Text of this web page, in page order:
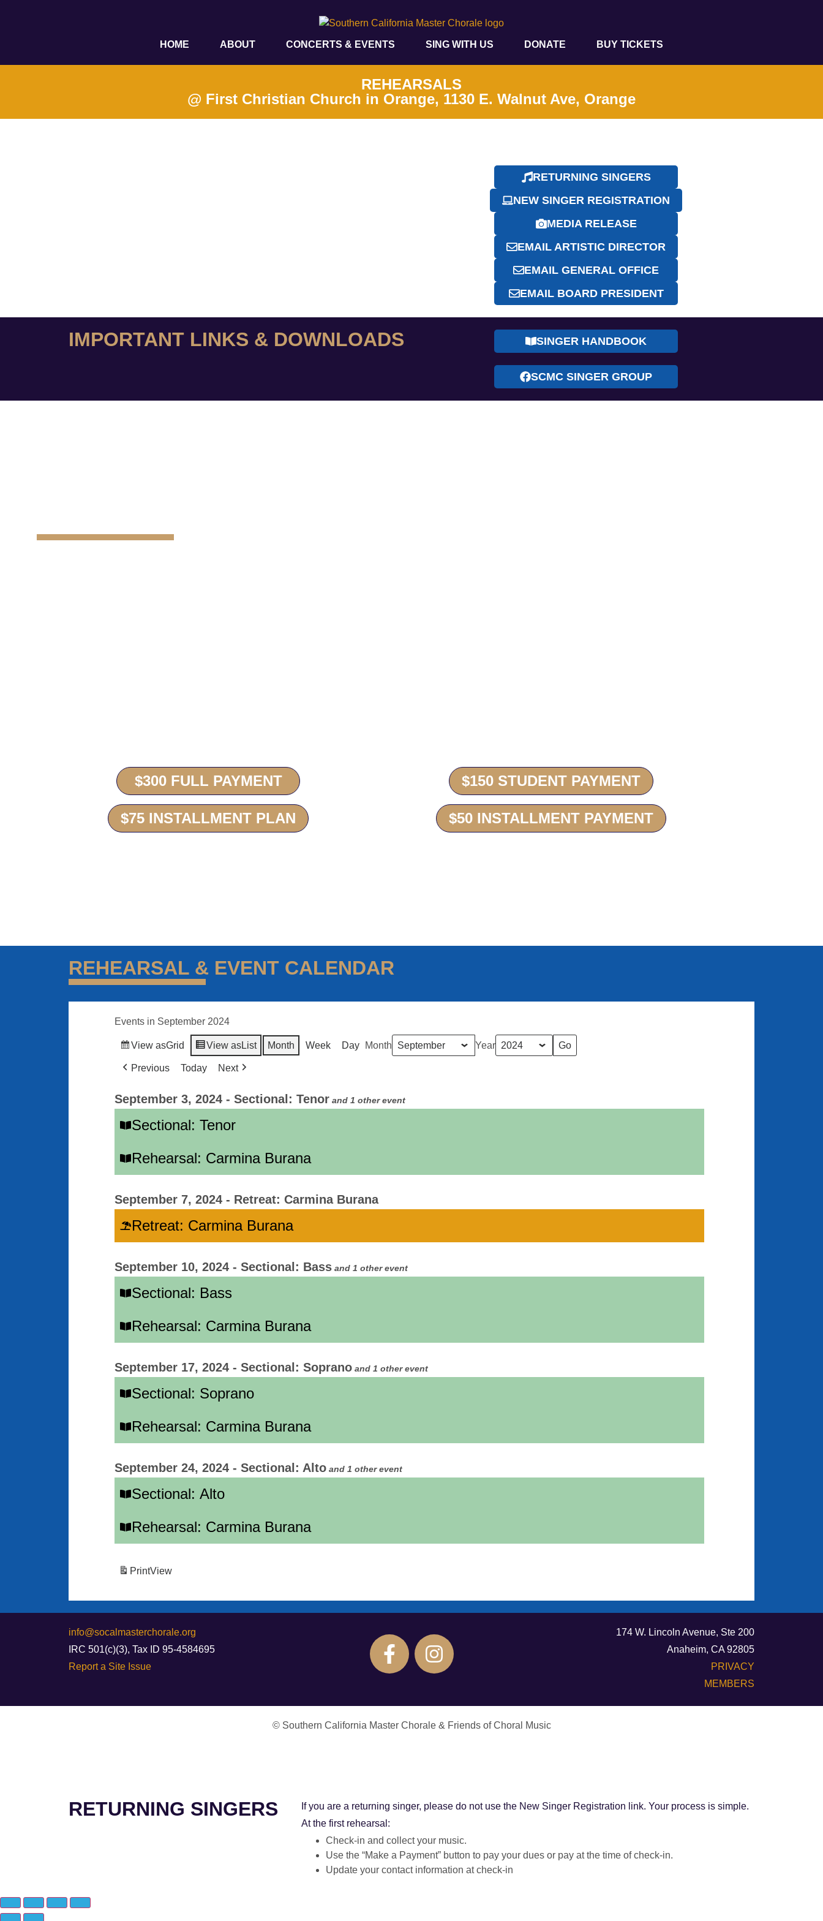
HOME ABOUT CONCERTS & EVENTS SING WITH US DONATE BUY TICKETS
REHEARSALS
@ First Christian Church in Orange, 1130 E. Walnut Ave, Orange
RETURNING SINGERS
NEW SINGER REGISTRATION
MEDIA RELEASE
EMAIL ARTISTIC DIRECTOR
EMAIL GENERAL OFFICE
EMAIL BOARD PRESIDENT
IMPORTANT LINKS & DOWNLOADS SINGER HANDBOOK
SCMC SINGER GROUP
$300 FULL PAYMENT
$75 INSTALLMENT PLAN
$150 STUDENT PAYMENT
$50 INSTALLMENT PAYMENT
REHEARSAL & EVENT CALENDAR
Events in September 2024
View asGrid View asList Month Week Day Month Year
Previous Today Next
September 3, 2024 - Sectional: Tenor and 1 other event
Sectional: Tenor
Rehearsal: Carmina Burana
September 7, 2024 - Retreat: Carmina Burana
Retreat: Carmina Burana
September 10, 2024 - Sectional: Bass and 1 other event
Sectional: Bass
Rehearsal: Carmina Burana
September 17, 2024 - Sectional: Soprano and 1 other event
Sectional: Soprano
Rehearsal: Carmina Burana
September 24, 2024 - Sectional: Alto and 1 other event
Sectional: Alto
Rehearsal: Carmina Burana
PrintView
info@socalmasterchorale.org
IRC 501(c)(3), Tax ID 95-4584695
Report a Site Issue
174 W. Lincoln Avenue, Ste 200
Anaheim, CA 92805
PRIVACY
MEMBERS
© Southern California Master Chorale & Friends of Choral Music
RETURNING SINGERS
If you are a returning singer, please do not use the New Singer Registration link. Your process is simple.
At the first rehearsal:
Check-in and collect your music.
Use the “Make a Payment” button to pay your dues or pay at the time of check-in.
Update your contact information at check-in